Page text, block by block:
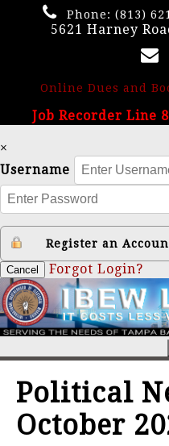
Phone: (813)
5621 Harney
Online Dues and
Job Recorder Line
×
Username
Register an
Cancel Forgot Login?
Political
October